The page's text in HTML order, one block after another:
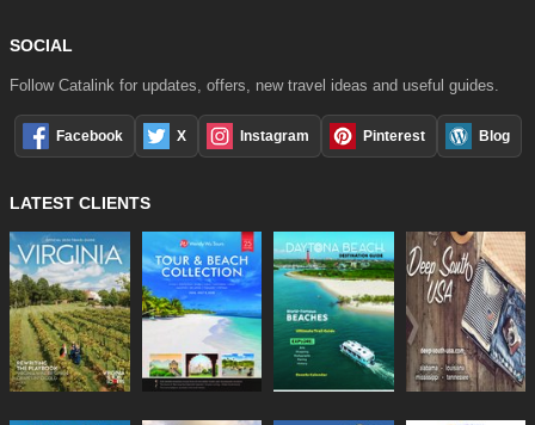
SOCIAL
Follow Catalink for updates, offers, new travel ideas and useful guides.
Facebook X Instagram Pinterest Blog
LATEST CLIENTS